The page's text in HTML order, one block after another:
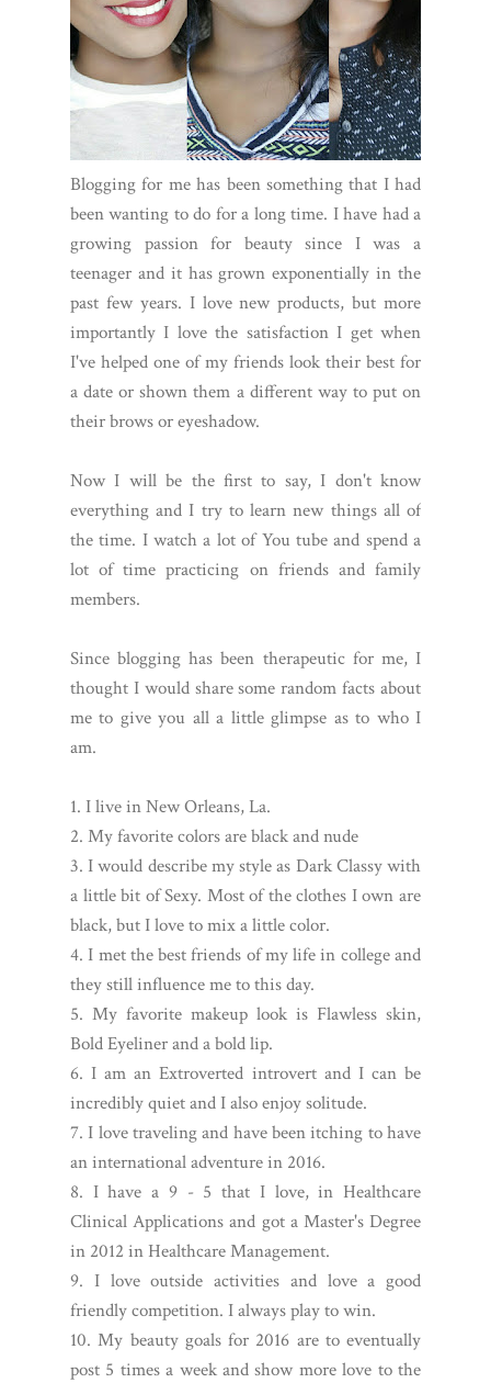
Blogging for me has been something that I had
been wanting to do for a long time. I have had a
growing passion for beauty since I was a
teenager and it has grown exponentially in the
past few years. I love new products, but more
importantly I love the satisfaction I get when
I've helped one of my friends look their best for
a date or shown them a different way to put on
their brows or eyeshadow.
Now I will be the first to say, I don't know
everything and I try to learn new things all of
the time. I watch a lot of You tube and spend a
lot of time practicing on friends and family
members.
Since blogging has been therapeutic for me, I
thought I would share some random facts about
me to give you all a little glimpse as to who I
am.
1. I live in New Orleans, La.
2. My favorite colors are black and nude
3. I would describe my style as Dark Classy with
a little bit of Sexy. Most of the clothes I own are
black, but I love to mix a little color.
4. I met the best friends of my life in college and
they still influence me to this day.
5. My favorite makeup look is Flawless skin,
Bold Eyeliner and a bold lip.
6. I am an Extroverted introvert and I can be
incredibly quiet and I also enjoy solitude.
7. I love traveling and have been itching to have
an international adventure in 2016.
8. I have a 9 - 5 that I love, in Healthcare
Clinical Applications and got a Master's Degree
in 2012 in Healthcare Management.
9. I love outside activities and love a good
friendly competition. I always play to win.
10. My beauty goals for 2016 are to eventually
post 5 times a week and show more love to the